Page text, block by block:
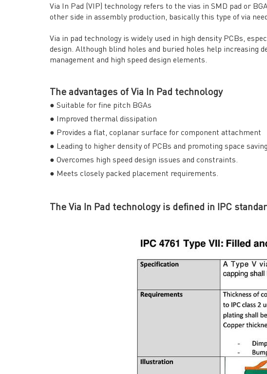
Via In Pad (VIP) technology refers to the vias in SMD pad or
other side in assembly production, basically this type of via
Via in pad technology is widely used in high density PCBs,
design. Although blind holes and buried holes help increasing
management and high speed design elements.
The advantages of Via In Pad technology
● Suitable for fine pitch BGAs
● Improved thermal dissipation
● Provides a flat, coplanar surface for component attachment
● Leading to higher density of PCBs and promoting space saving
● Overcomes high speed design issues and constraints.
● Meets closely packed placement requirements.
The Via In Pad technology is defined in IPC
Tel: